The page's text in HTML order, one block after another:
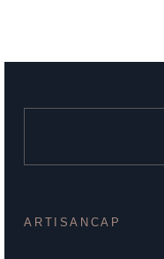
ARTISANCAP